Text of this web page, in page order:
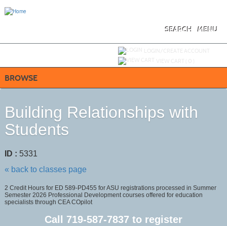
MENU
SEARCH
BROWSE
Building Relationships with
Students
ID : 5331
« back to classes page
2 Credit Hours for ED 589-PD455 for ASU registrations processed in Summer
Semester 2026 Professional Development courses offered for education
specialists through CEA COpilot
Call 719-587-7837 to register